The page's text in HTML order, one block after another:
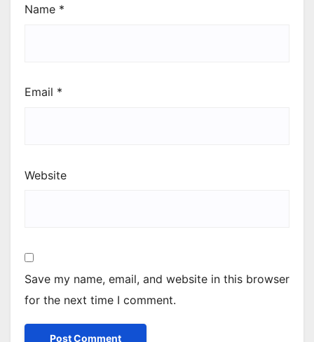
Name *
Email *
Website
Save my name, email, and website in this browser
for the next time I comment.